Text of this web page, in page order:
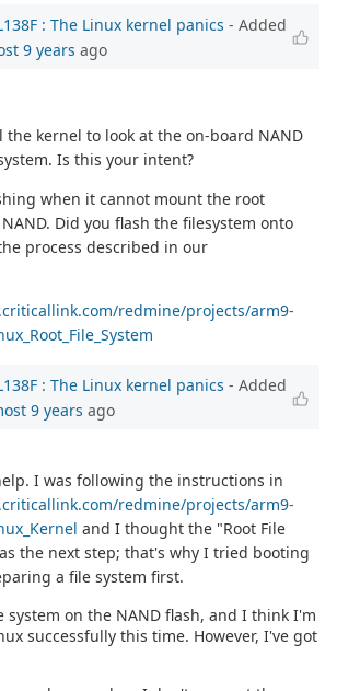
: The Linux kernel panics - Added
9 years ago
the kernel to look at the on-board NAND
Is this your intent?
when it cannot mount the root
Did you flash the filesystem onto
process described in our
redmine/projects/arm9-
: The Linux kernel panics - Added
9 years ago
I was following the instructions in
redmine/projects/arm9-
and I thought the "Root File
the next step; that's why I tried booting
a file system first.
on the NAND flash, and I think I'm
successfully this time. However, I've got